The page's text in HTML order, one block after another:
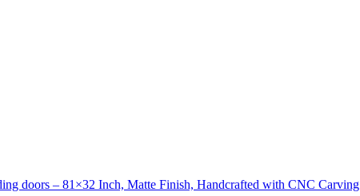
doors – 81×32 Inch, Matte Finish, Handcrafted with CNC Carving